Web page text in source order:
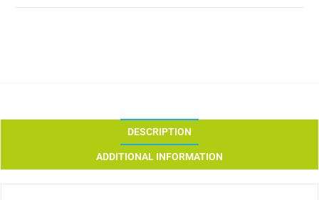
DESCRIPTION
ADDITIONAL INFORMATION